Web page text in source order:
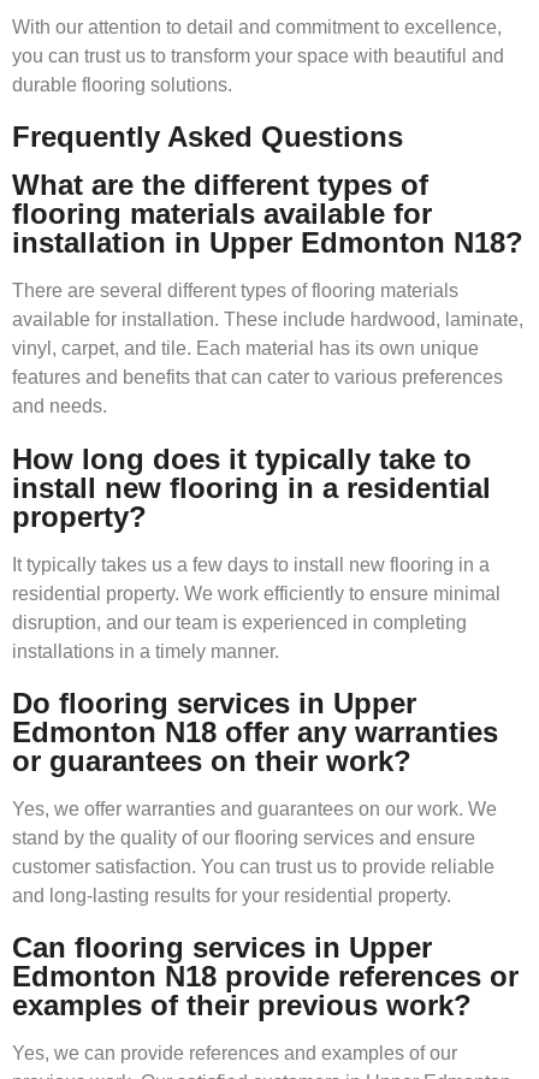
With our attention to detail and commitment to excellence,
you can trust us to transform your space with beautiful and
durable flooring solutions.
Frequently Asked Questions
What are the different types of
flooring materials available for
installation in Upper Edmonton N18?
There are several different types of flooring materials
available for installation. These include hardwood, laminate,
vinyl, carpet, and tile. Each material has its own unique
features and benefits that can cater to various preferences
and needs.
How long does it typically take to
install new flooring in a residential
property?
It typically takes us a few days to install new flooring in a
residential property. We work efficiently to ensure minimal
disruption, and our team is experienced in completing
installations in a timely manner.
Do flooring services in Upper
Edmonton N18 offer any warranties
or guarantees on their work?
Yes, we offer warranties and guarantees on our work. We
stand by the quality of our flooring services and ensure
customer satisfaction. You can trust us to provide reliable
and long-lasting results for your residential property.
Can flooring services in Upper
Edmonton N18 provide references or
examples of their previous work?
Yes, we can provide references and examples of our